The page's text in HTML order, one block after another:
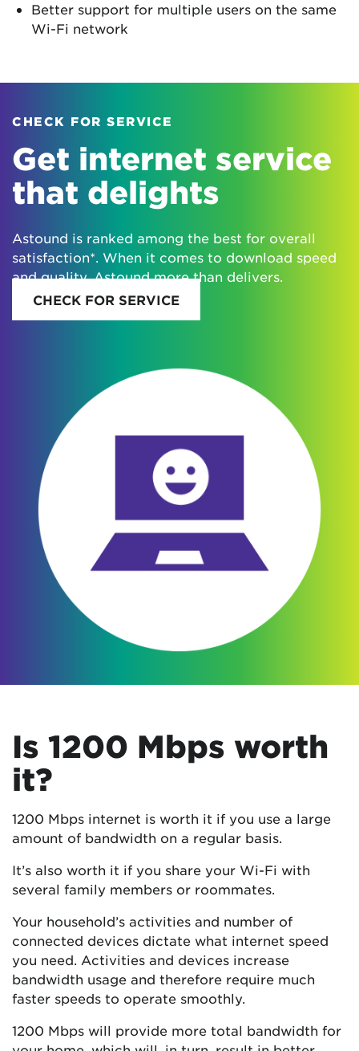
Better support for multiple users on the same
Wi-Fi network
CHECK FOR SERVICE
Get internet service
that delights
Astound is ranked among the best for overall
satisfaction*. When it comes to download speed
and quality, Astound more than delivers.
CHECK FOR SERVICE
Is 1200 Mbps worth
it?
1200 Mbps internet is worth it if you use a large
amount of bandwidth on a regular basis.
It’s also worth it if you share your Wi-Fi with
several family members or roommates.
Your household’s activities and number of
connected devices dictate what internet speed
you need. Activities and devices increase
bandwidth usage and therefore require much
faster speeds to operate smoothly.
1200 Mbps will provide more total bandwidth for